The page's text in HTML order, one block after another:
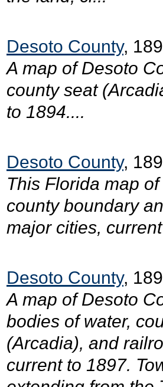
Desoto County,
A map of Desoto
county seat
to 1894....
Desoto County,
This Florida map
county boundary
major cities,
Desoto County,
A map of Desoto
bodies of water,
(Arcadia), and
current to 1897.